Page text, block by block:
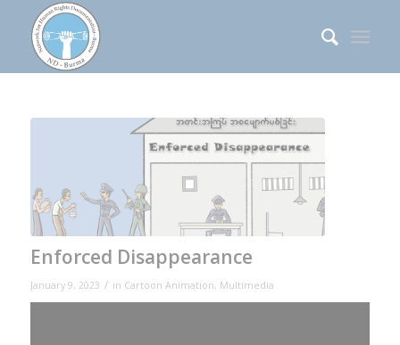
Enforced Disappearance
January 9, 2023 / in Cartoon Animation, Multimedia